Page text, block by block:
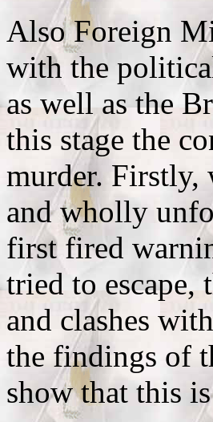
Also Foreign
with the
as well as the
this stage the
murder. Firstly,
and wholly
first fired
tried to escape,
and clashes
the findings of
show that this